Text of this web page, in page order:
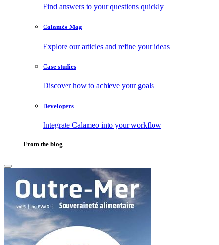
Find answers to your questions quickly
Calaméo Mag
Explore our articles and refine your ideas
Case studies
Discover how to achieve your goals
Developers
Integrate Calameo into your workflow
From the blog